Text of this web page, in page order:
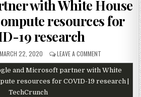
with White House
resources for
19 research
PUBLISHED DATE:
MARCH 22, 2020 LEAVE A COMMENT ON IBM,